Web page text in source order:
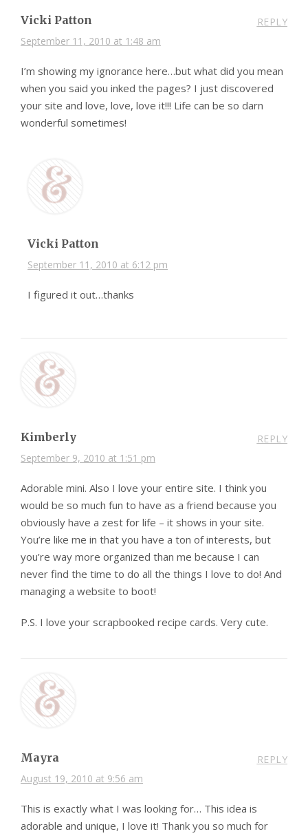
Vicki Patton
September 11, 2010 at 1:48 am
REPLY
I’m showing my ignorance here…but what did you mean
when you said you inked the pages? I just discovered
your site and love, love, love it!!! Life can be so darn
wonderful sometimes!
Vicki Patton
September 11, 2010 at 6:12 pm
I figured it out…thanks
Kimberly
September 9, 2010 at 1:51 pm
REPLY
Adorable mini. Also I love your entire site. I think you
would be so much fun to have as a friend because you
obviously have a zest for life – it shows in your site.
You’re like me in that you have a ton of interests, but
you’re way more organized than me because I can
never find the time to do all the things I love to do! And
managing a website to boot!
P.S. I love your scrapbooked recipe cards. Very cute.
Mayra
August 19, 2010 at 9:56 am
REPLY
This is exactly what I was looking for… This idea is
adorable and unique, I love it! Thank you so much for